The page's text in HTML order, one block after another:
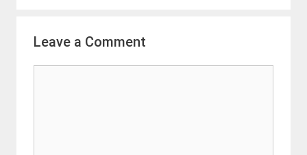
Leave a Comment